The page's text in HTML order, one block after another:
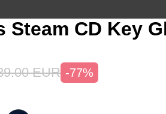
Steam CD Key
EUR -77%